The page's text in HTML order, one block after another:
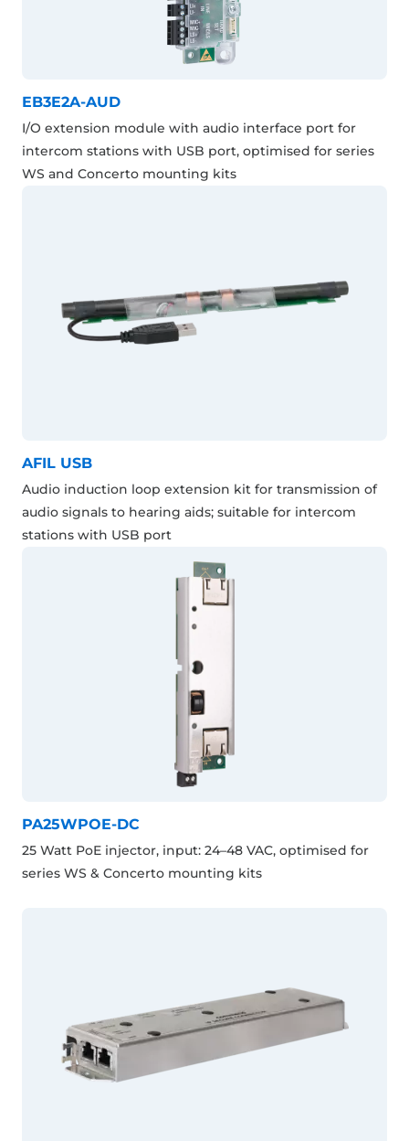
EB3E2A-AUD
I/O extension module with audio interface port for
intercom stations with USB port, optimised for series
WS and Concerto mounting kits
AFIL USB
Audio induction loop extension kit for transmission of
audio signals to hearing aids; suitable for intercom
stations with USB port
PA25WPOE-DC
25 Watt PoE injector, input: 24–48 VAC, optimised for
series WS & Concerto mounting kits